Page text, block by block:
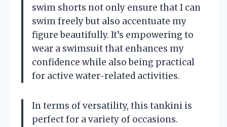
swim shorts not only ensure that I can
swim freely but also accentuate my
figure beautifully. It’s empowering to
wear a swimsuit that enhances my
confidence while also being practical
for active water-related activities.
In terms of versatility, this tankini is
perfect for a variety of occasions.